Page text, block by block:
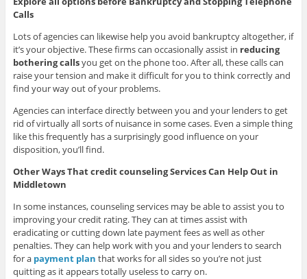
Calls
Lots of agencies can likewise help you avoid bankruptcy altogether, if
it’s your objective. These firms can occasionally assist in reducing
bothering callsyou get on the phone too. After all, these calls can
raise your tension and make it difficult for you to think correctly and
find your way out of your problems.
Agencies can interface directly between you and your lenders to get
rid of virtually all sorts of nuisance in some cases. Even a simple thing
like this frequently has a surprisingly good influence on your
disposition, you’ll find.
Other Ways That credit counseling Services Can Help Out in
Middletown
In some instances, counseling services may be able to assist you to
improving your credit rating. They can at times assist with
eradicating or cutting down late payment fees as well as other
penalties. They can help work with you and your lenders to search
for a payment plan that works for all sides so you’re not just
quitting as it appears totally useless to carry on.